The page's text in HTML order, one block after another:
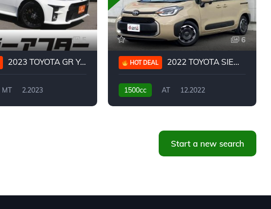
5
2023 TOYOTA GR YARIS RC
MT
2.2023
6
HOT DEAL 2022 TOYOTA SIENTA HYBRID Z
1500cc AT
12.2022
Start a new search